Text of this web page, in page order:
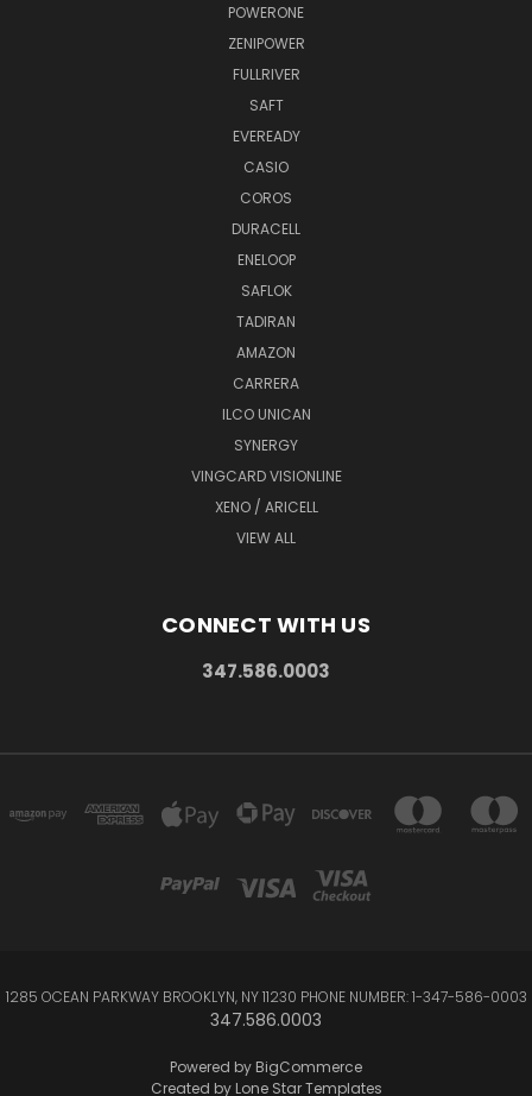
POWERONE
ZENIPOWER
FULLRIVER
SAFT
EVEREADY
CASIO
COROS
DURACELL
ENELOOP
SAFLOK
TADIRAN
AMAZON
CARRERA
ILCO UNICAN
SYNERGY
VINGCARD VISIONLINE
XENO / ARICELL
VIEW ALL
CONNECT WITH US
347.586.0003
1285 OCEAN PARKWAY BROOKLYN, NY 11230 PHONE NUMBER: 1-347-586-0003
347.586.0003
Powered by BigCommerce
Created by Lone Star Templates